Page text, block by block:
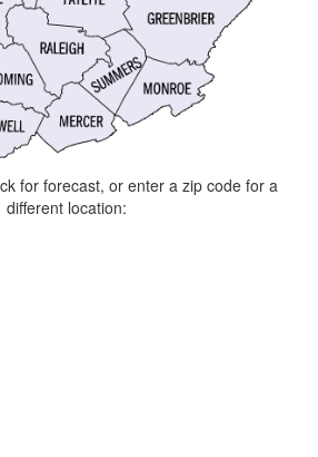
for forecast, or enter a zip code for a
different location: